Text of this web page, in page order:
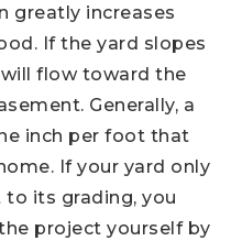
greatly increases
If the yard slopes
flow toward the
Generally, a
inch per foot that
If your yard only
its grading, you
project yourself by